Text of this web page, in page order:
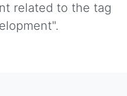
related to the tag